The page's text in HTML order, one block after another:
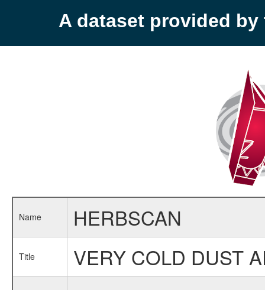
A dataset provided by
Name HERBSCAN
Title VERY COLD DUST